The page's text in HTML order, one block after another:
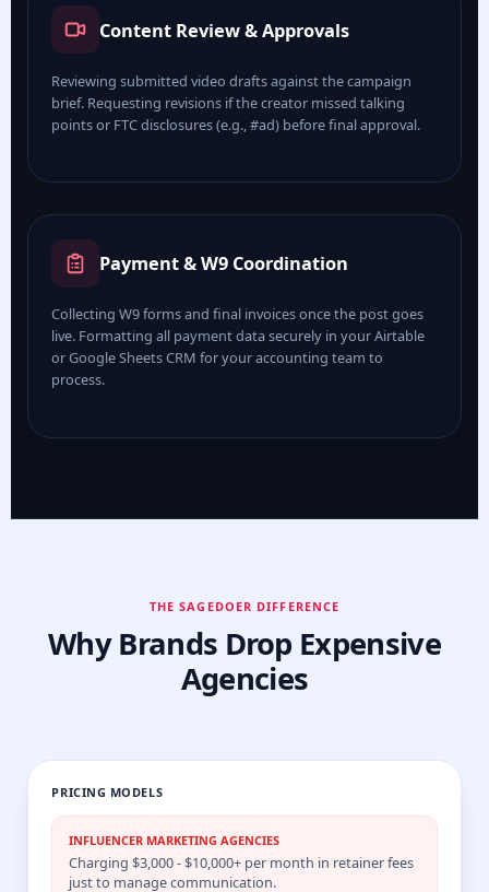
Content Review & Approvals
Reviewing submitted video drafts against the campaign
brief. Requesting revisions if the creator missed talking
points or FTC disclosures (e.g., #ad) before final approval.
Payment & W9 Coordination
Collecting W9 forms and final invoices once the post goes
live. Formatting all payment data securely in your Airtable
or Google Sheets CRM for your accounting team to
process.
THE SAGEDOER DIFFERENCE
Why Brands Drop Expensive
Agencies
PRICING MODELS
INFLUENCER MARKETING AGENCIES
Charging $3,000 - $10,000+ per month in retainer fees
just to manage communication.